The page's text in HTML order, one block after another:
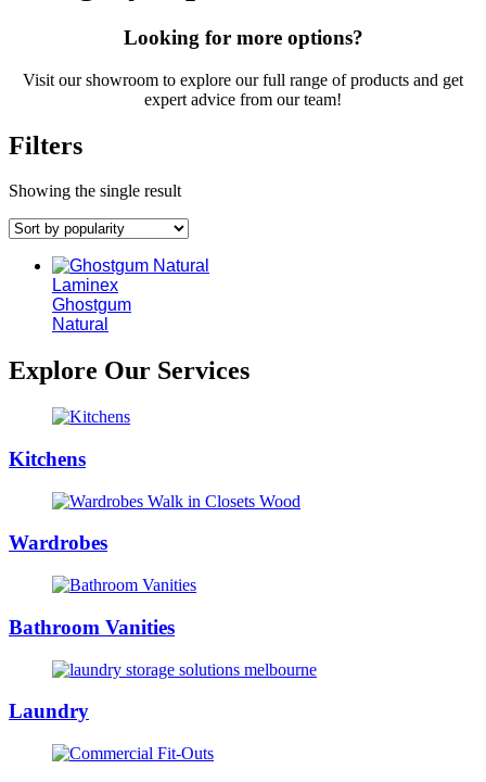
Looking for more options?
Visit our showroom to explore our full range of products and get
expert advice from our team!
Filters
Showing the single result
Laminex
Ghostgum
Natural
Explore Our Services
Kitchens
Wardrobes
Bathroom Vanities
Laundry